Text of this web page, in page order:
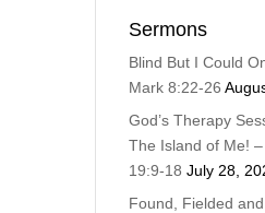
Sermons
Blind But I Could
Mark 8:22-26
God’s Therapy
The Island of Me!
19:9-18 July 28,
Found, Fielded